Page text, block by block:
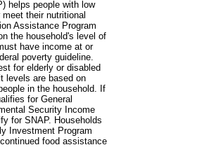
helps people with low
their nutritional
Assistance Program
the household's level of
have income at or
poverty guideline.
for elderly or disabled
levels are based on
in the household. If
for General
Security Income
for SNAP. Households
Investment Program
food assistance